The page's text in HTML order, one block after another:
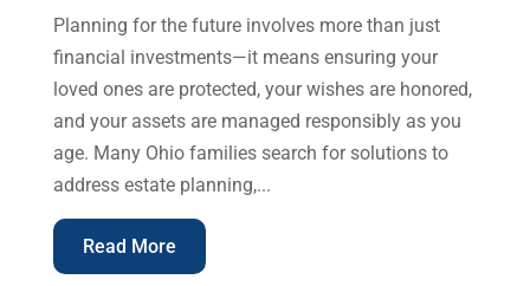
Planning for the future involves more than just
financial investments—it means ensuring your
loved ones are protected, your wishes are honored,
and your assets are managed responsibly as you
age. Many Ohio families search for solutions to
address estate planning,...
Read More